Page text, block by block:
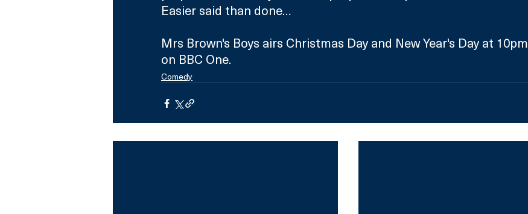
Easier said than done…
Mrs Brown's Boys airs Christmas Day and New Year's Day at 10pm
on BBC One.
Comedy